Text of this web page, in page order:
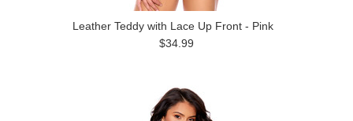
Leather Teddy with Lace Up Front - Pink
$34.99